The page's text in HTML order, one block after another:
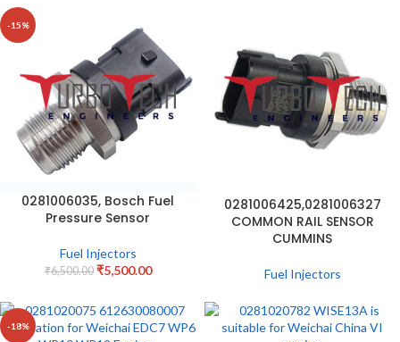
-15%
0281006035, Bosch Fuel
Pressure Sensor
Fuel Injectors
₹6,500.00 ₹5,500.00
0281006425,0281006327
COMMON RAIL SENSOR
CUMMINS
Fuel Injectors
-18%